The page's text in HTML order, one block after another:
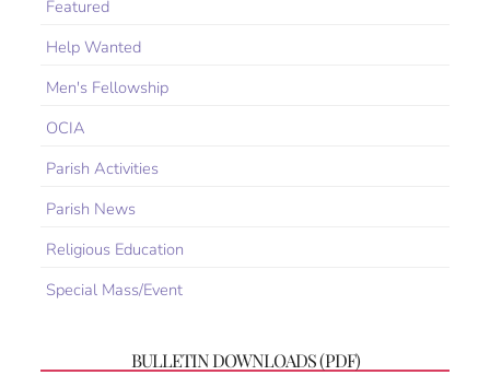
Featured
Help Wanted
Men's Fellowship
OCIA
Parish Activities
Parish News
Religious Education
Special Mass/Event
BULLETIN DOWNLOADS (PDF)